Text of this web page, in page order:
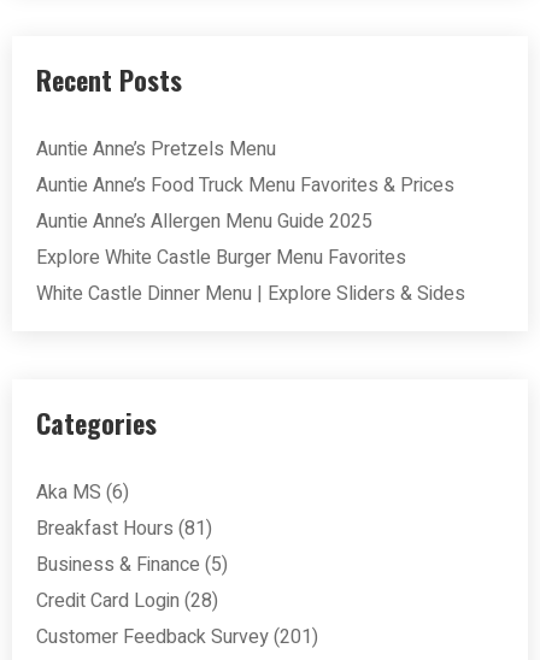
Recent Posts
Auntie Anne’s Pretzels Menu
Auntie Anne’s Food Truck Menu Favorites & Prices
Auntie Anne’s Allergen Menu Guide 2025
Explore White Castle Burger Menu Favorites
White Castle Dinner Menu | Explore Sliders & Sides
Categories
Aka MS (6)
Breakfast Hours (81)
Business & Finance (5)
Credit Card Login (28)
Customer Feedback Survey(201)